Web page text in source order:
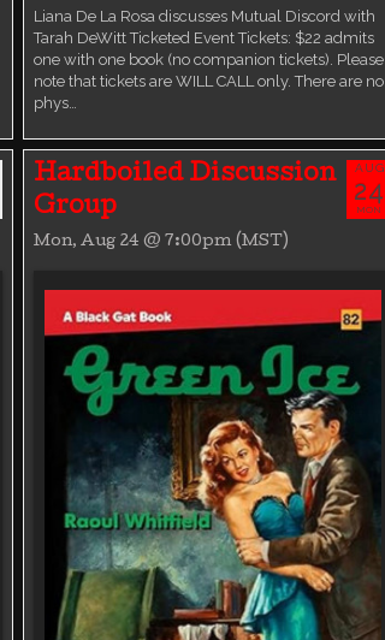
Liana De La Rosa discusses Mutual Discord with
Tarah DeWitt Ticketed Event Tickets: $22 admits
one with one book (no companion tickets). Please
note that tickets are WILL CALL only. There are no
phys…
Hardboiled Discussion
Group
Mon, Aug 24 @ 7:00pm (MST)
AUG
24
MON